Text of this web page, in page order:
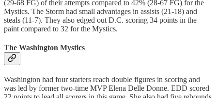
(29-68 FG) of their attempts compared to 42% (28-67 FG) for the
Mystics. The Storm had small advantages in assists (21-18) and
steals (11-7). They also edged out D.C. scoring 34 points in the
paint compared to 32 for the Mystics.
The Washington Mystics
Washington had four starters reach double figures in scoring and
was led by former two-time MVP Elena Delle Donne. EDD scored